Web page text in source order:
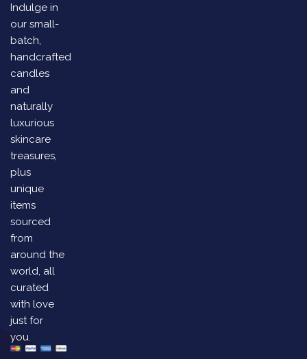
Indulge in
our small-
batch,
handcrafted
candles
and
naturally
luxurious
skincare
treasures,
plus
unique
items
sourced
from
around the
world, all
curated
with love
just for
you.